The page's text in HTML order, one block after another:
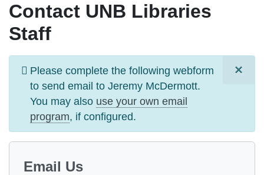
Contact UNB Libraries
Staff
×
Information
message
Please complete the following webform
to send email to Jeremy McDermott.
You may also use your own email
program, if configured.
Email Us